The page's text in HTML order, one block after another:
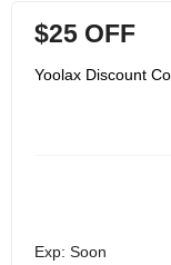
$25 OFF
Yoolax Discount
Exp: Soon